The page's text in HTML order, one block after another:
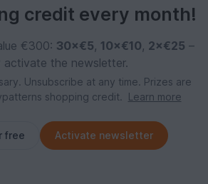
credit every month!
€300: 30×€5, 10×€10, 2×€25 –
activate the newsletter.
Unsubscribe at any time. Prizes are
shopping credit.
Learn more
free Activate newsletter